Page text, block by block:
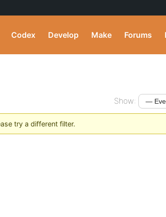
Codex Develop Make Forums
Show:
try a different filter.